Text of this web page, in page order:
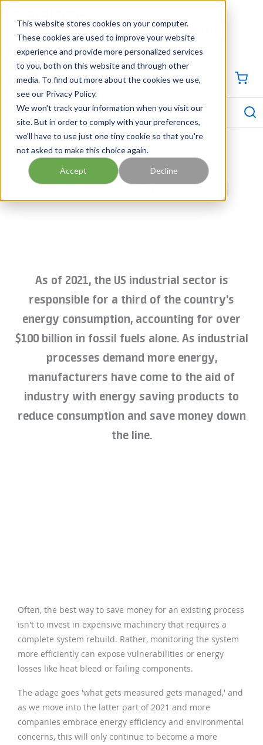
This website stores cookies on your computer.
These cookies are used to improve your website
experience and provide more personalized services
to you, both on this website and through other
media. To find out more about the cookies we use,
see our Privacy Policy.
We won't track your information when you visit our
site. But in order to comply with your preferences,
we'll have to use just one tiny cookie so that you're
not asked to make this choice again.
Accept Decline
Georgia Tennessee Virginia North Carolina South Carolina
704-844-1100
SIGN IN / CREATE PROFILE
menu
ENERGY SAVINGS FOR
INDUSTRIAL PROCESSES
As of 2021, the US industrial sector is
responsible for a third of the country's
energy consumption, accounting for over
$100 billion in fossil fuels alone. As industrial
processes demand more energy,
manufacturers have come to the aid of
industry with energy saving products to
reduce consumption and save money down
the line.
Often, the best way to save money for an existing process
isn't to invest in expensive machinery that requires a
complete system rebuild. Rather, monitoring the system
more efficiently can expose vulnerabilities or energy
losses like heat bleed or failing components.
The adage goes 'what gets measured gets managed,' and
as we move into the latter part of 2021 and more
companies embrace energy efficiency and environmental
concerns, this will only continue to become a more